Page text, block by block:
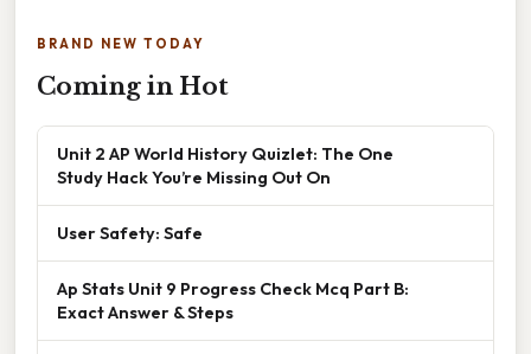
BRAND NEW TODAY
Coming in Hot
Unit 2 AP World History Quizlet: The One
Study Hack You’re Missing Out On
User Safety: Safe
Ap Stats Unit 9 Progress Check Mcq Part B:
Exact Answer & Steps